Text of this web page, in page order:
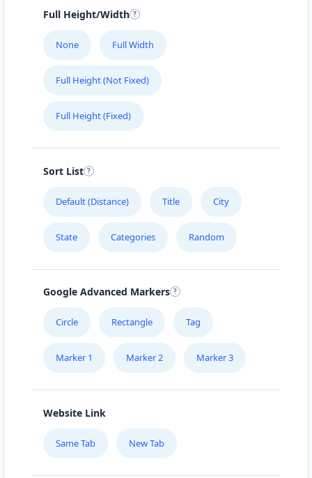
Full Height/Width
None Full Width
Full Height (Not Fixed)
Full Height (Fixed)
Sort List
Default (Distance) Title City
State Categories Random
Google Advanced Markers
Circle Rectangle Tag
Marker 1 Marker 2 Marker 3
Website Link
Same Tab New Tab